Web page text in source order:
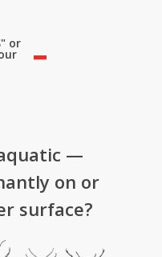
or
—
on or
surface?­